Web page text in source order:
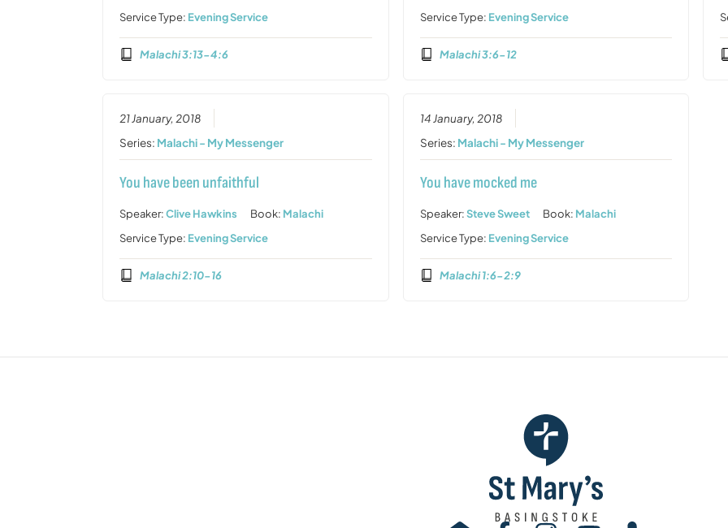
Service Type: Evening Service
Malachi 3:13-4:6
Service Type: Evening Service
Malachi 3:6-12
21 January, 2018
Series: Malachi - My Messenger
You have been unfaithful
Speaker:Clive Hawkins Book: Malachi
Service Type: Evening Service
Malachi 2:10-16
14 January, 2018
Series: Malachi - My Messenger
You have mocked me
Speaker:Steve Sweet Book: Malachi
Service Type: Evening Service
Malachi 1:6-2:9